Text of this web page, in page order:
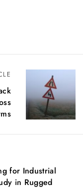
for Industrial
in Rugged